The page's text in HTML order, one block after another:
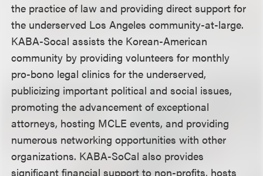
the practice of law and providing direct support for
the underserved Los Angeles community-at-large.
KABA-Socal assists the Korean-American
community by providing volunteers for monthly
pro-bono legal clinics for the underserved,
publicizing important political and social issues,
promoting the advancement of exceptional
attorneys, hosting MCLE events, and providing
numerous networking opportunities with other
organizations. KABA-SoCal also provides
significant financial support to non-profits, hosts